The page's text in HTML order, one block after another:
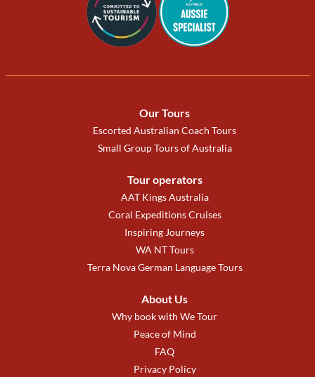
Our Tours
Escorted Australian Coach Tours
Small Group Tours of Australia
Tour operators
AAT Kings Australia
Coral Expeditions Cruises
Inspiring Journeys
WA NT Tours
Terra Nova German Language Tours
About Us
Why book with We Tour
Peace of Mind
FAQ
Privacy Policy